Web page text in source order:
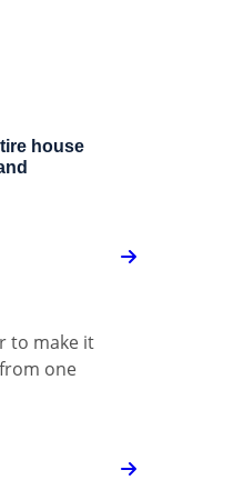
house
to make it
one